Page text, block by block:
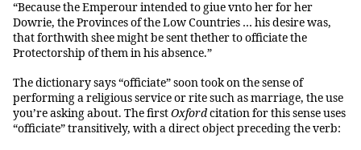
“Because the Emperour intended to giue vnto her for her
Dowrie, the Provinces of the Low Countries … his desire was,
that forthwith shee might be sent thether to officiate the
Protectorship of them in his absence.”
The dictionary says “officiate” soon took on the sense of
performing a religious service or rite such as marriage, the use
you’re asking about. The firstOxfordcitation for this sense uses
“officiate” transitively, with a direct object preceding the verb: